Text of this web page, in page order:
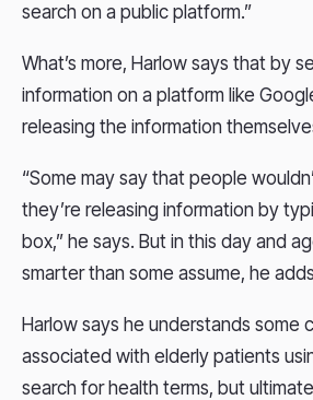
search on a public platform.”
What’s more, Harlow says that by
information on a platform like
releasing the information
“Some may say that people
they’re releasing information by
box,” he says. But in this day and
smarter than some assume, he
Harlow says he understands some
associated with elderly patients
search for health terms, but